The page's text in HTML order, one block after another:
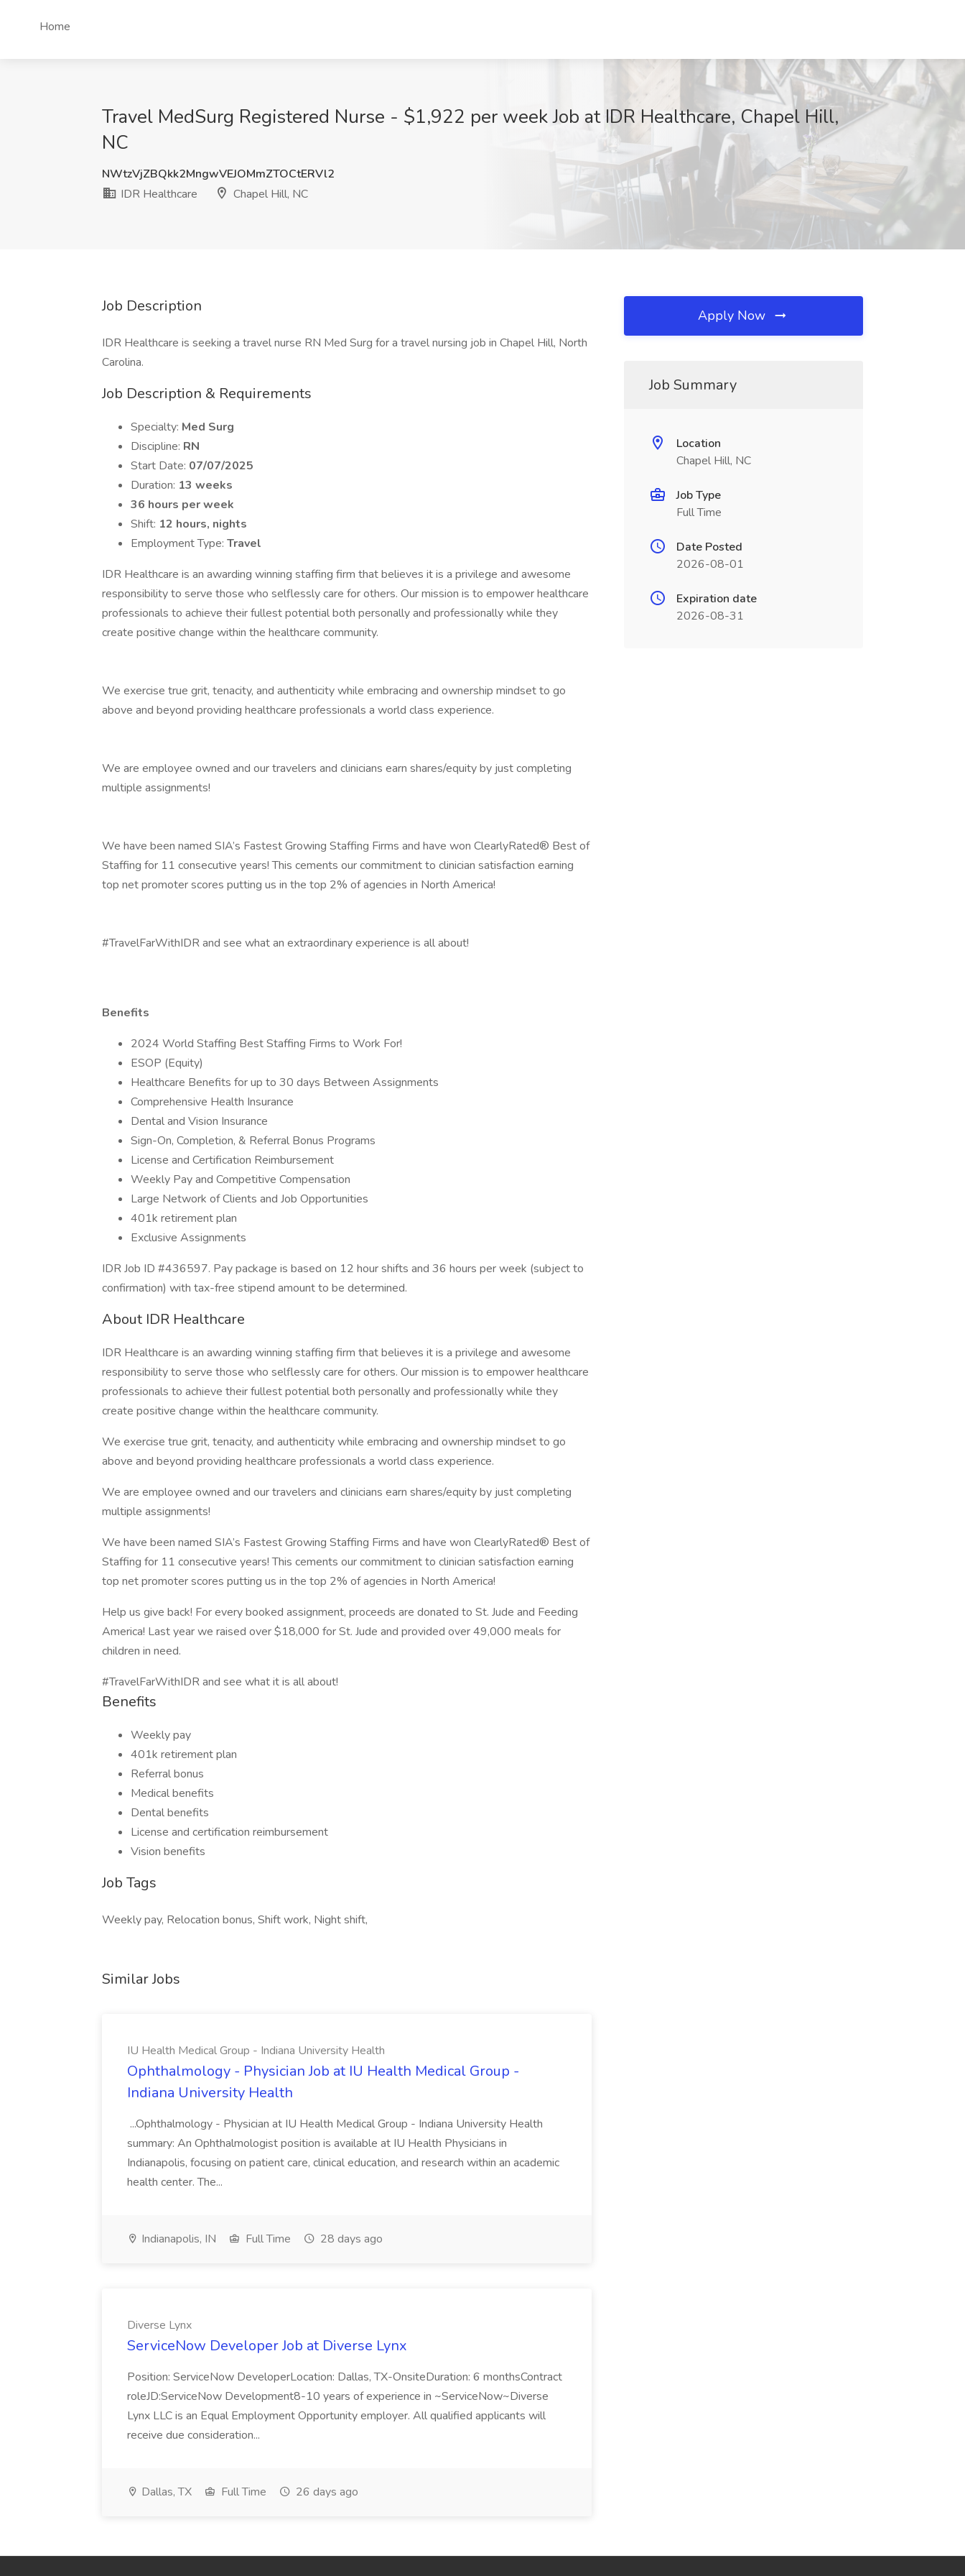
Home
Travel MedSurg Registered Nurse - $1,922 per week Job at IDR Healthcare, Chapel Hill,
NC
NWtzVjZBQkk2MngwVEJOMmZTOCtERVl2
IDR Healthcare
Chapel Hill, NC
Job Description
IDR Healthcare is seeking a travel nurse RN Med Surg for a travel nursing job in Chapel Hill, North
Carolina.
Job Description & Requirements
Specialty: Med Surg
Discipline: RN
Start Date: 07/07/2025
Duration: 13 weeks
36 hours per week
Shift: 12 hours, nights
Employment Type: Travel
IDR Healthcare is an awarding winning staffing firm that believes it is a privilege and awesome
responsibility to serve those who selflessly care for others. Our mission is to empower healthcare
professionals to achieve their fullest potential both personally and professionally while they
create positive change within the healthcare community.
We exercise true grit, tenacity, and authenticity while embracing and ownership mindset to go
above and beyond providing healthcare professionals a world class experience.
We are employee owned and our travelers and clinicians earn shares/equity by just completing
multiple assignments!
We have been named SIA’s Fastest Growing Staffing Firms and have won ClearlyRated® Best of
Staffing for 11 consecutive years! This cements our commitment to clinician satisfaction earning
top net promoter scores putting us in the top 2% of agencies in North America!
#TravelFarWithIDR and see what an extraordinary experience is all about!
Benefits
2024 World Staffing Best Staffing Firms to Work For!
ESOP (Equity)
Healthcare Benefits for up to 30 days Between Assignments
Comprehensive Health Insurance
Dental and Vision Insurance
Sign-On, Completion, & Referral Bonus Programs
License and Certification Reimbursement
Weekly Pay and Competitive Compensation
Large Network of Clients and Job Opportunities
401k retirement plan
Exclusive Assignments
IDR Job ID #436597. Pay package is based on 12 hour shifts and 36 hours per week (subject to
confirmation) with tax-free stipend amount to be determined.
About IDR Healthcare
IDR Healthcare is an awarding winning staffing firm that believes it is a privilege and awesome
responsibility to serve those who selflessly care for others. Our mission is to empower healthcare
professionals to achieve their fullest potential both personally and professionally while they
create positive change within the healthcare community.
We exercise true grit, tenacity, and authenticity while embracing and ownership mindset to go
above and beyond providing healthcare professionals a world class experience.
We are employee owned and our travelers and clinicians earn shares/equity by just completing
multiple assignments!
We have been named SIA’s Fastest Growing Staffing Firms and have won ClearlyRated® Best of
Staffing for 11 consecutive years! This cements our commitment to clinician satisfaction earning
top net promoter scores putting us in the top 2% of agencies in North America!
Help us give back! For every booked assignment, proceeds are donated to St. Jude and Feeding
America! Last year we raised over $18,000 for St. Jude and provided over 49,000 meals for
children in need.
#TravelFarWithIDR and see what it is all about!
Benefits
Weekly pay
401k retirement plan
Referral bonus
Medical benefits
Dental benefits
License and certification reimbursement
Vision benefits
Job Tags
Weekly pay, Relocation bonus, Shift work, Night shift,
Similar Jobs
IU Health Medical Group - Indiana University Health
Ophthalmology - Physician Job at IU Health Medical Group -
Indiana University Health
...Ophthalmology - Physician at IU Health Medical Group - Indiana University Health
summary: An Ophthalmologist position is available at IU Health Physicians in
Indianapolis, focusing on patient care, clinical education, and research within an academic
health center. The...
Indianapolis, IN Full Time 28 days ago
Diverse Lynx
ServiceNow Developer Job at Diverse Lynx
Position: ServiceNow DeveloperLocation: Dallas, TX-OnsiteDuration: 6 monthsContract
roleJD:ServiceNow Development8-10 years of experience in ~ServiceNow~Diverse
Lynx LLC is an Equal Employment Opportunity employer. All qualified applicants will
receive due consideration...
Dallas, TX Full Time 26 days ago
Apply Now
Job Summary
Location
Chapel Hill, NC
Job Type
Full Time
Date Posted
2026-08-01
Expiration date
2026-08-31